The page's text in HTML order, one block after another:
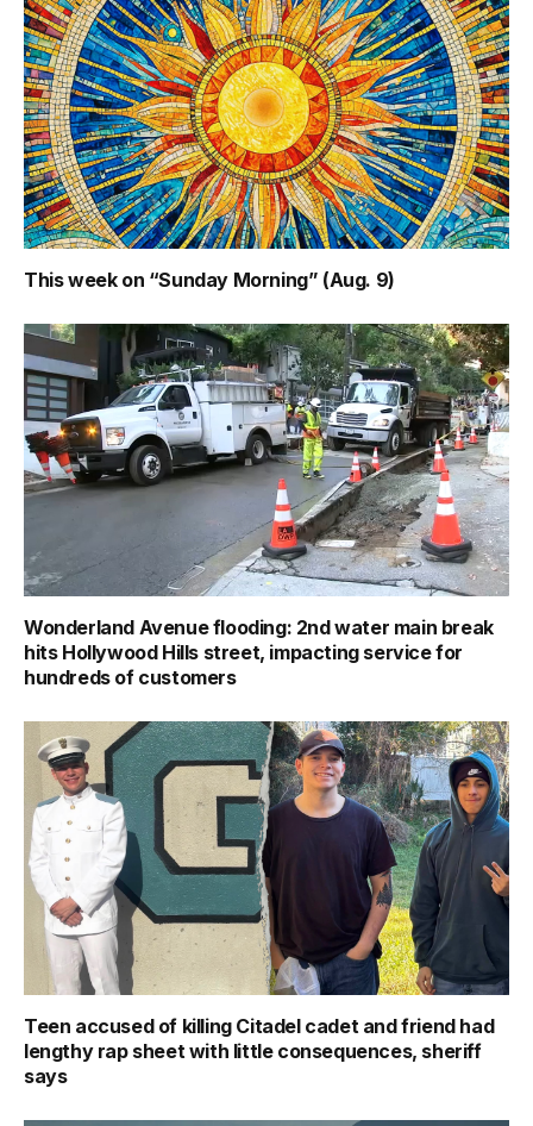
This week on “Sunday Morning” (Aug. 9)
Wonderland Avenue flooding: 2nd water main break
hits Hollywood Hills street, impacting service for
hundreds of customers
Teen accused of killing Citadel cadet and friend had
lengthy rap sheet with little consequences, sheriff
says